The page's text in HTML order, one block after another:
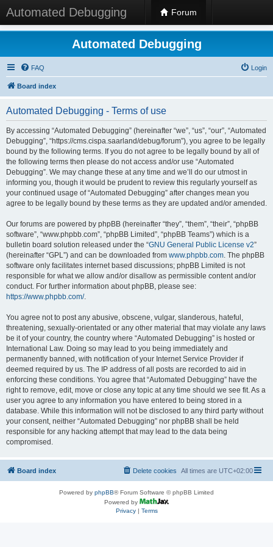
Automated Debugging Forum
Automated Debugging
FAQ Login
Board index
Automated Debugging - Terms of use
By accessing “Automated Debugging” (hereinafter “we”, “us”, “our”, “Automated
Debugging”, “https://cms.cispa.saarland/debug/forum”), you agree to be legally
bound by the following terms. If you do not agree to be legally bound by all of
the following terms then please do not access and/or use “Automated
Debugging”. We may change these at any time and we’ll do our utmost in
informing you, though it would be prudent to review this regularly yourself as
your continued usage of “Automated Debugging” after changes mean you
agree to be legally bound by these terms as they are updated and/or amended.
Our forums are powered by phpBB (hereinafter “they”, “them”, “their”, “phpBB
software”, “www.phpbb.com”, “phpBB Limited”, “phpBB Teams”) which is a
bulletin board solution released under the “GNU General Public License v2”
(hereinafter “GPL”) and can be downloaded from www.phpbb.com. The phpBB
software only facilitates internet based discussions; phpBB Limited is not
responsible for what we allow and/or disallow as permissible content and/or
conduct. For further information about phpBB, please see:
https://www.phpbb.com/.
You agree not to post any abusive, obscene, vulgar, slanderous, hateful,
threatening, sexually-orientated or any other material that may violate any laws
be it of your country, the country where “Automated Debugging” is hosted or
International Law. Doing so may lead to you being immediately and
permanently banned, with notification of your Internet Service Provider if
deemed required by us. The IP address of all posts are recorded to aid in
enforcing these conditions. You agree that “Automated Debugging” have the
right to remove, edit, move or close any topic at any time should we see fit. As a
user you agree to any information you have entered to being stored in a
database. While this information will not be disclosed to any third party without
your consent, neither “Automated Debugging” nor phpBB shall be held
responsible for any hacking attempt that may lead to the data being
compromised.
Board index All times are UTC+02:00
Delete cookies
Powered by phpBB® Forum Software © phpBB Limited
Powered by
Privacy| Terms